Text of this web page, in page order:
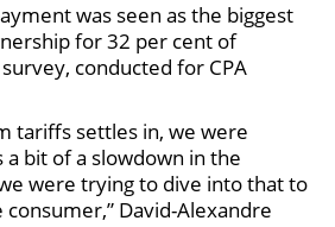
was seen as the biggest
for 32 per cent of
conducted for CPA
tariffs settles in, we were
a bit of a slowdown in the
were trying to dive into that to
David-Alexandre